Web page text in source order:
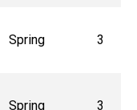
Spring 3
Spring 3